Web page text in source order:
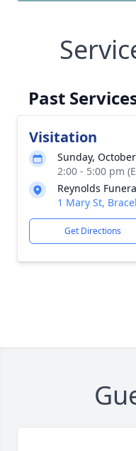
Past
Visitation
Sunday,
2:00 - 5:00 pm
Reynolds
1 Mary St,
Get Directions